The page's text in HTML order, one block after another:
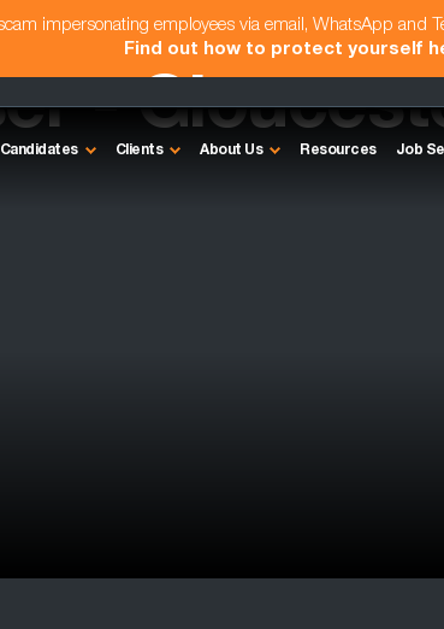
impersonating employees via email, WhatsApp and
Find out how to protect yourself
Candidates Clients About Us Resources Job
-